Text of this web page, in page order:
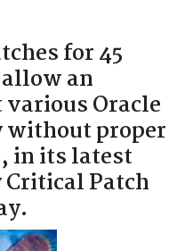
for 45
an
Oracle
without proper
in its latest
Patch